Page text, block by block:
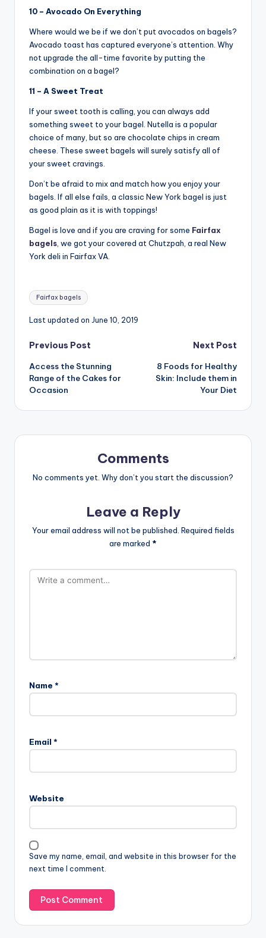
10 – Avocado On Everything
Where would we be if we don’t put avocados on bagels?
Avocado toast has captured everyone’s attention. Why
not upgrade the all-time favorite by putting the
combination on a bagel?
11 – A Sweet Treat
If your sweet tooth is calling, you can always add
something sweet to your bagel. Nutella is a popular
choice of many, but so are chocolate chips in cream
cheese. These sweet bagels will surely satisfy all of
your sweet cravings.
Don’t be afraid to mix and match how you enjoy your
bagels. If all else fails, a classic New York bagel is just
as good plain as it is with toppings!
Bagel is love and if you are craving for some Fairfax
bagels , we got your covered at Chutzpah, a real New
York deli in Fairfax VA.
Tags:
Fairfax bagels
Last updated on June 10, 2019
Post
navigation
Previous Post
Access the Stunning
Range of the Cakes for
Occasion
Next Post
8 Foods for Healthy
Skin: Include them in
Your Diet
Comments
No comments yet. Why don’t you start the discussion?
Leave a Reply
Your email address will not be published. Required fields
are marked *
Name *
Email *
Website
Save my name, email, and website in this browser for the
next time I comment.